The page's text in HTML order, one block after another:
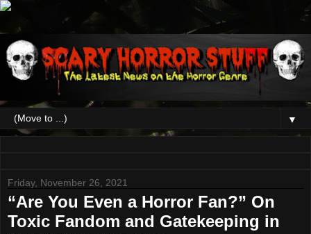
▼
Friday, November 26, 2021
“Are You Even a Horror Fan?” On
Toxic Fandom and Gatekeeping in